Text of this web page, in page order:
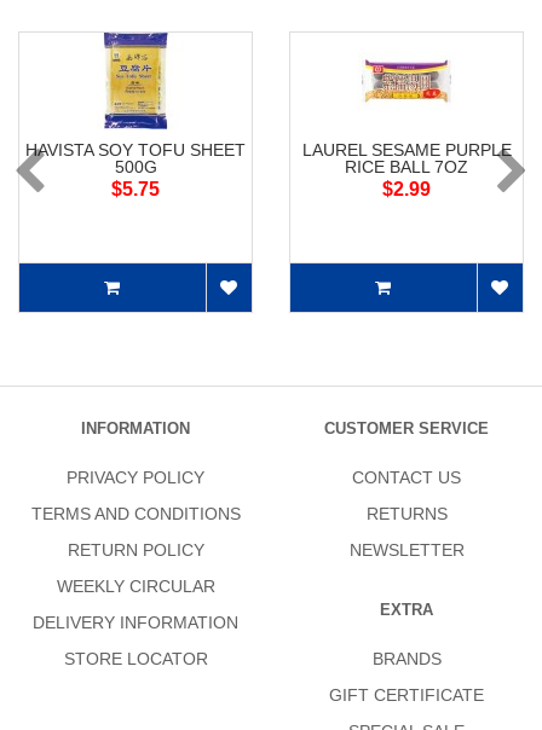
HAVISTA SOY TOFU SHEET
500G
$5.75
LAUREL SESAME PURPLE
RICE BALL 7OZ
$2.99
INFORMATION
PRIVACY POLICY
TERMS AND CONDITIONS
RETURN POLICY
WEEKLY CIRCULAR
DELIVERY INFORMATION
STORE LOCATOR
CUSTOMER SERVICE
CONTACT US
RETURNS
NEWSLETTER
EXTRA
BRANDS
GIFT CERTIFICATE